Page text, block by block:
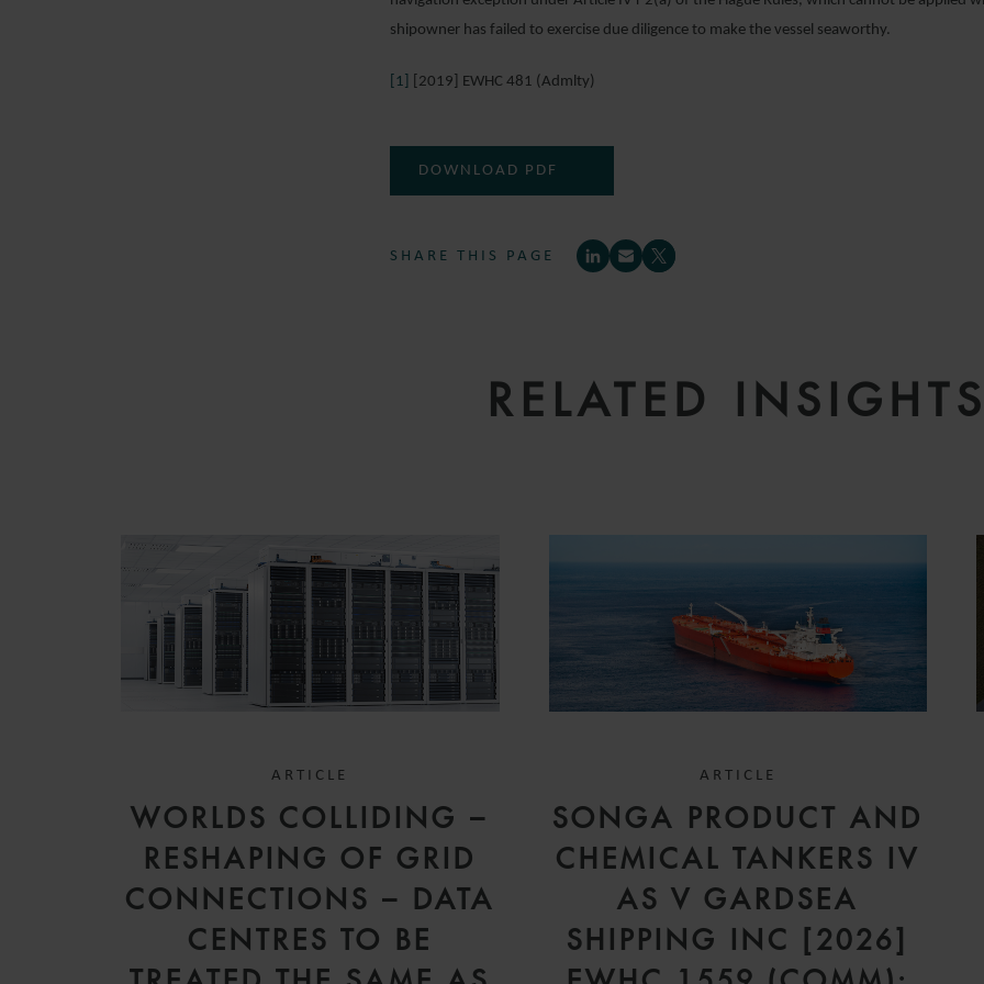
shipowner has failed to exercise due diligence to make the vessel seaworthy.
[1] [2019] EWHC 481 (Admlty)
DOWNLOAD PDF
SHARE THIS PAGE
RELATED INSIGHTS
ARTICLE
WORLDS COLLIDING –
RESHAPING OF GRID
CONNECTIONS – DATA
CENTRES TO BE
ARTICLE
SONGA PRODUCT AND
CHEMICAL TANKERS IV
AS V GARDSEA
SHIPPING INC [2026]